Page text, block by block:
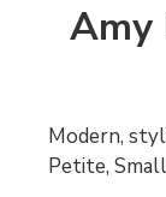
Amy
Modern,
Petite,